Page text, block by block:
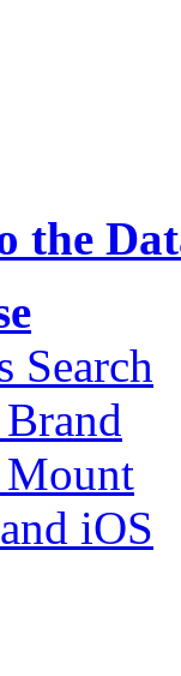
the
Search
Mount
iOS